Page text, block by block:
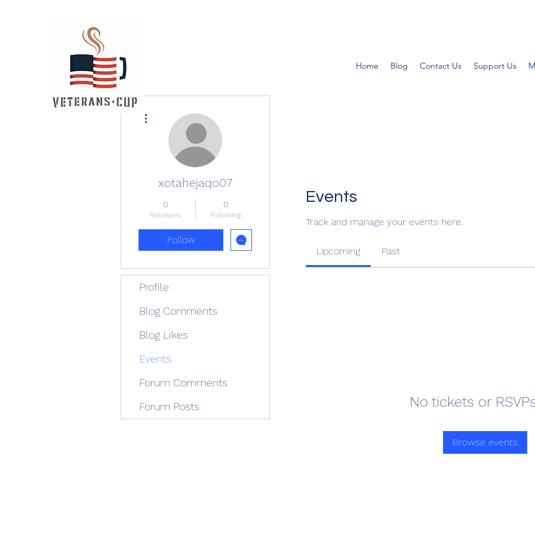
Home Blog Contact Us Support Us
Events
Track and manage your events here.
Upcoming Past
No tickets or
Browse events
xotahejaqo07
0
Followers
0
Following
Follow
Profile
Blog Comments
Blog Likes
Events
Forum Comments
Forum Posts